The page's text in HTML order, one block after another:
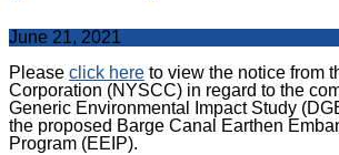
June 21, 2021
Please click here to view the notice from
Corporation (NYSCC) in regard to the
Generic Environmental Impact Study
the proposed Barge Canal Earthen
Program (EEIP).